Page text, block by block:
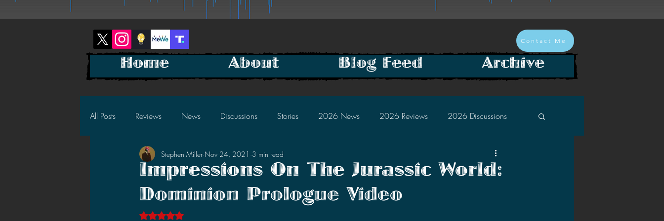
Contact Me
All Posts Reviews News Discussions Stories 2026 News 2026 Reviews 2026 Discussions
2025 News 2025 Reviews 2025 Discussions 2024 Discussions
2023 News 2023 Reviews 2023 Discussions 2022 News 2022 Reviews
Impressions On The Jurassic World:
Dominion Prologue Video
Stephen Miller Nov 24, 2021 3 min read
Rated NaN out of 5 stars.
Home About Blog Feed Archive